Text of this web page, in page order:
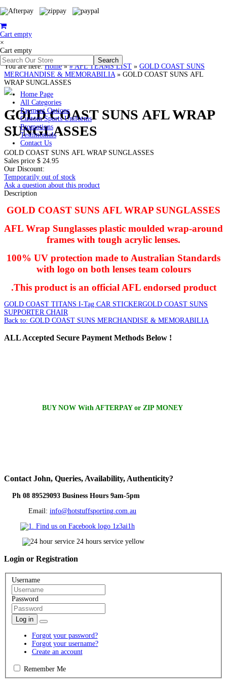
Cart empty
×
Cart empty
Home Page
All Categories
Payment Options
Custom Sports Uniforms
Promotions
Testimonials
Contact Us
You are here:Home»# AFL TEAMS LIST » GOLD COAST SUNS
MERCHANDISE & MEMORABILIA» GOLD COAST SUNS AFL
WRAP SUNGLASSES
GOLD COAST SUNS AFL WRAP
SUNGLASSES
GOLD COAST SUNS AFL WRAP SUNGLASSES
Sales price $ 24.95
Our Discount:
Temporarily out of stock
Ask a question about this product
Description
GOLD COAST SUNS AFL WRAP SUNGLASSES
AFL Wrap Sunglasses plastic moulded wrap-around
frames with tough acrylic lenses.
100% UV protection made to Australian Standards
with logo on both lenses team colours
.This product is an official AFL endorsed product
GOLD COAST TITANS I-Tag CAR STICKERGOLD COAST SUNS
SUPPORTER CHAIR
Back to: GOLD COAST SUNS MERCHANDISE & MEMORABILIA
ALLAccepted Secure Payment Methods Below !
BUY NOW With AFTERPAY or ZIP MONEY
Contact John, Queries, Availability, Authenticity?
Ph 08 89529093 Business Hours 9am-5pm
Email: info@hotstuffsporting.com.au
Login or Registration
Username
Password
Log in
Forgot your password?
Forgot your username?
Create an account
Remember Me